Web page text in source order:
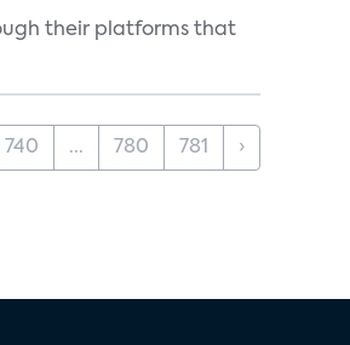
their platforms that
740 ... 780 781 ›